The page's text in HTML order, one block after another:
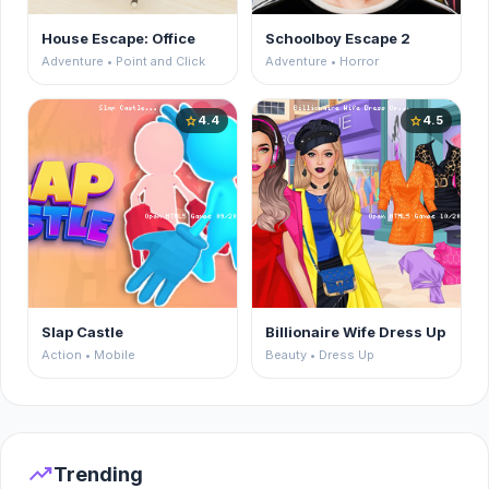
House Escape: Office
Adventure • Point and Click
Schoolboy Escape 2
Adventure • Horror
star4.4
Slap Castle
Action • Mobile
star4.5
Billionaire Wife Dress Up
Beauty • Dress Up
trending_upTrending